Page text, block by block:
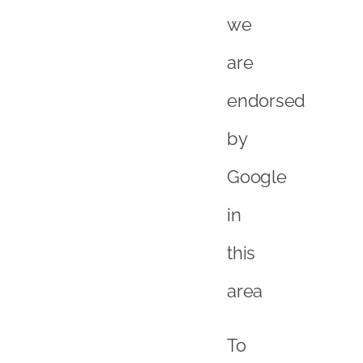
this
area
To
take
the
words
their